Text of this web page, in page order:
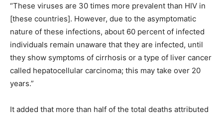
“These viruses are 30 times more prevalent than HIV in
[these countries]. However, due to the asymptomatic
nature of these infections, about 60 percent of infected
individuals remain unaware that they are infected, until
they show symptoms of cirrhosis or a type of liver cancer
called hepatocellular carcinoma; this may take over 20
years.”
It added that more than half of the total deaths attributed